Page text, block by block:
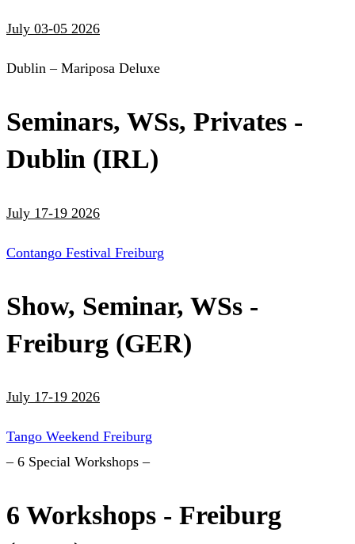
July 03-05 2026
Dublin – Mariposa Deluxe
Seminars, WSs, Privates -
Dublin (IRL)
July 17-19 2026
Contango Festival Freiburg
Show, Seminar, WSs -
Freiburg (GER)
July 17-19 2026
Tango Weekend Freiburg
– 6 Special Workshops –
6 Workshops - Freiburg